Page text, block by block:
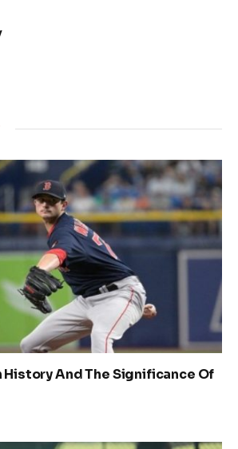
History And The Significance Of